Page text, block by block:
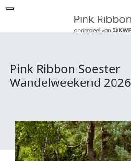
Pink Ribbon Soester
Wandelweekend 2026